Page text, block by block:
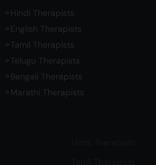
Hindi Therapists
English Therapists
Tamil Therapists
Telugu Therapists
Bengali Therapists
Marathi Therapists